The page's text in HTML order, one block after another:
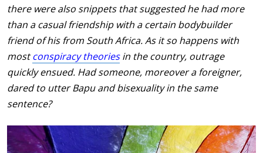
there were also snippets that suggested he had more
than a casual friendship with a certain bodybuilder
friend of his from South Africa. As it so happens with
mostconspiracy theoriesin the country, outrage
quickly ensued. Had someone, moreover a foreigner,
dared to utter Bapu and bisexuality in the same
sentence?